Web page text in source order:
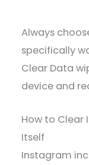
Always
specifically
Clear Data
device and
How to Clear
Itself
Instagram